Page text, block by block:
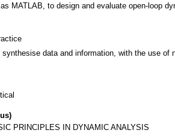
MATLAB, to design and evaluate open‐loop
data and information, with the use of
PRINCIPLES IN DYNAMIC ANALYSIS